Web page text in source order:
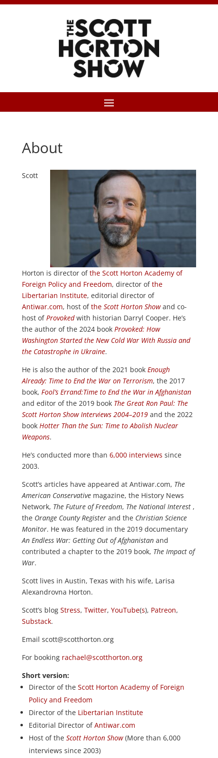
About
Scott
Horton is director ofthe Scott Horton Academy of
Foreign Policy and Freedom, director ofthe
Libertarian Institute, editorial director of
Antiwar.com, host ofthe Scott Horton Showand co-
host ofProvokedwith historian Darryl Cooper. He’s
the author of the 2024 book Provoked: How
Washington Started the New Cold War With Russia and
the Catastrophe in Ukraine.
He is also the author of the 2021 book Enough
Already: Time to End the War on Terrorism, the 2017
book, Fool’s Errand:Time to End the War in Afghanistan
and editor of the 2019 book The Great Ron Paul: The
Scott Horton Show Interviews 2004–2019and the 2022
book Hotter Than the Sun: Time to Abolish Nuclear
Weapons.
He’s conducted more than 6,000 interviews since
2003.
Scott’s articles have appeared at Antiwar.com, The
American Conservativemagazine, the History News
Network, The Future of Freedom, The National Interest,
the Orange County Registerand the Christian Science
Monitor. He was featured in the 2019 documentary
An Endless War: Getting Out of Afghanistanand
contributed a chapter to the 2019 book, The Impact of
War.
Scott lives in Austin, Texas with his wife, Larisa
Alexandrovna Horton.
Scott’s blog Stress, Twitter, YouTube(s), Patreon,
Substack.
Email scott@scotthorton.org
For booking rachael@scotthorton.org
Short version:
Director of the Scott Horton Academy of Foreign
Policy and Freedom
Director of the Libertarian Institute
Editorial Director ofAntiwar.com
Host of the Scott Horton Show(More than 6,000
interviews since 2003)